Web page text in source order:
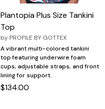
Plantopia Plus Size Tankini
Top
by PROFILE BY GOTTEX
A vibrant multi-colored tankini
top featuring underwire foam
cups, adjustable straps, and front
lining for support.
$134.00